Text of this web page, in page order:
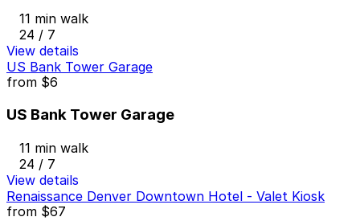
11 min walk
24 / 7
View details
US Bank Tower Garage
from $6
US Bank Tower Garage
11 min walk
24 / 7
View details
Renaissance Denver Downtown Hotel - Valet Kiosk
from $67